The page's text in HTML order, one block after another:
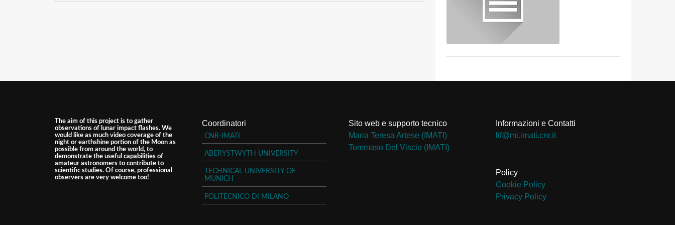
The aim of this project is to gather
observations of lunar impact flashes. We
would like as much video coverage of the
night or earthshine portion of the Moon as
possible from around the world, to
demonstrate the useful capabilities of
amateur astronomers to contribute to
scientific studies. Of course, professional
observers are very welcome too!
Coordinatori
CNR-IMATI
ABERYSTWYTH UNIVERSITY
TECHNICAL UNIVERSITY OF
MUNICH
POLITECNICO DI MILANO
Sito web e supporto tecnico
Maria Teresa Artese (IMATI)
Tommaso Del Viscio (IMATI)
Informazioni e Contatti
ti.rnc.itami.im@fil
Policy
Cookie Policy
Privacy Policy